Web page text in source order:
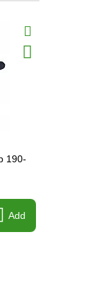
190-
Add